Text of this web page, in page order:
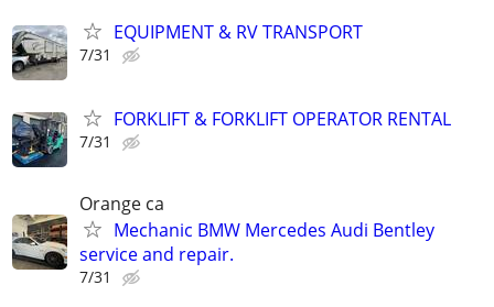
EQUIPMENT & RV TRANSPORT
7/31
FORKLIFT & FORKLIFT OPERATOR RENTAL
7/31
Orange ca
Mechanic BMW Mercedes Audi Bentley
service and repair.
7/31